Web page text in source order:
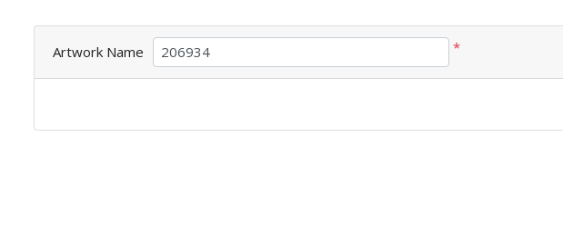
Artwork Name *